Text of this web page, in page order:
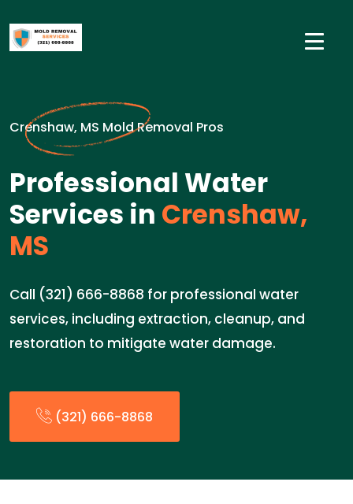
Crenshaw, MS Mold Removal Pros
Professional Water
Services in Crenshaw,
MS
Call (321) 666-8868 for professional water
services, including extraction, cleanup, and
restoration to mitigate water damage.
(321) 666-8868